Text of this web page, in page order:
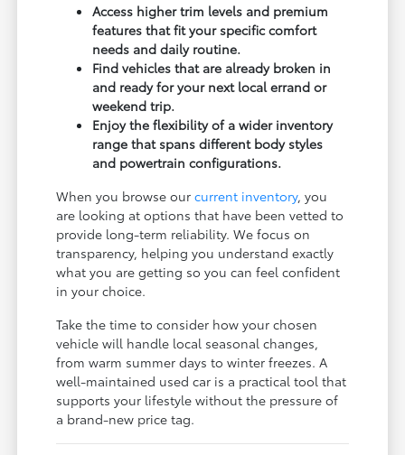
Access higher trim levels and premium
features that fit your specific comfort
needs and daily routine.
Find vehicles that are already broken in
and ready for your next local errand or
weekend trip.
Enjoy the flexibility of a wider inventory
range that spans different body styles
and powertrain configurations.
When you browse ourcurrent inventory, you
are looking at options that have been vetted to
provide long-term reliability. We focus on
transparency, helping you understand exactly
what you are getting so you can feel confident
in your choice.
Take the time to consider how your chosen
vehicle will handle local seasonal changes,
from warm summer days to winter freezes. A
well-maintained used car is a practical tool that
supports your lifestyle without the pressure of
a brand-new price tag.